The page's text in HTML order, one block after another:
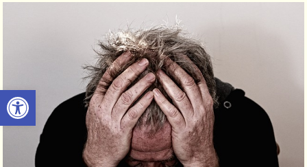
Open toolbar